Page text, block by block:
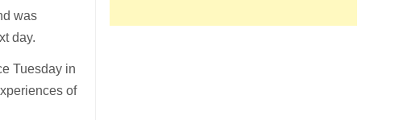
was
day.
Tuesday in
of